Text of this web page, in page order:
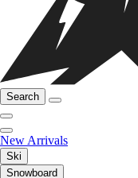
Search
New Arrivals
Ski
Snowboard